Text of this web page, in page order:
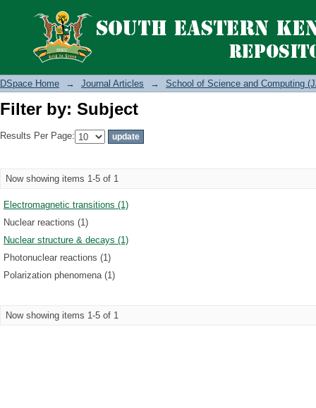
Filter by: Subject
DSpace Home → Journal Articles → School of Science and Computing
Filter by: Subject
Results Per Page:
Now showing items 1-5 of 1
Electromagnetic transitions (1)
Nuclear reactions (1)
Nuclear structure & decays (1)
Photonuclear reactions (1)
Polarization phenomena (1)
Now showing items 1-5 of 1